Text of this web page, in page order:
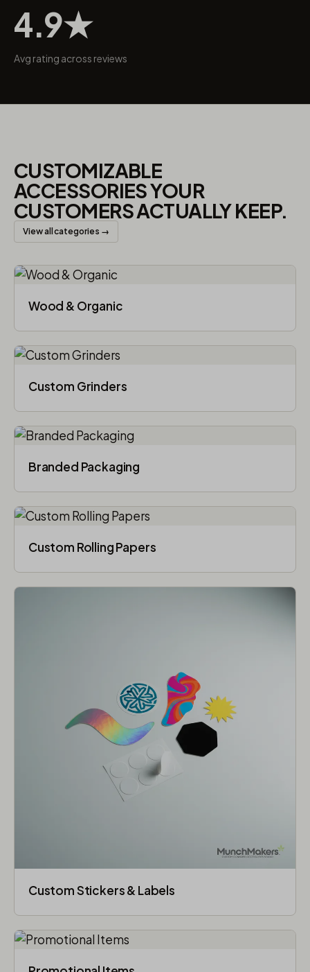
4.9★
Avg rating across reviews
CUSTOMIZABLE
ACCESSORIES YOUR
CUSTOMERS ACTUALLY KEEP.
View all categories →
Wood & Organic
Custom Grinders
Branded Packaging​
Custom Rolling Papers
Custom Stickers & Labels